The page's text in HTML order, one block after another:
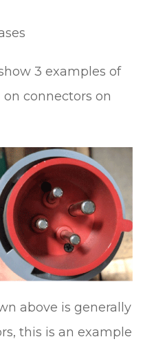
3 examples of
connectors on
above is generally
this is an example